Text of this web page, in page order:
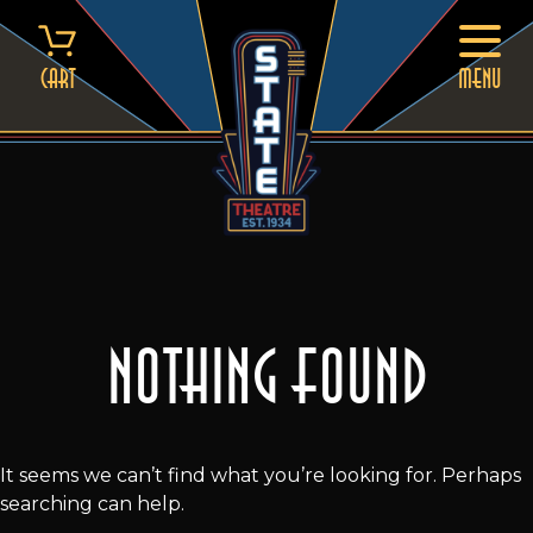
to
content
Cart MENU
Nothing Found
It seems we can’t find what you’re looking for. Perhaps
searching can help.